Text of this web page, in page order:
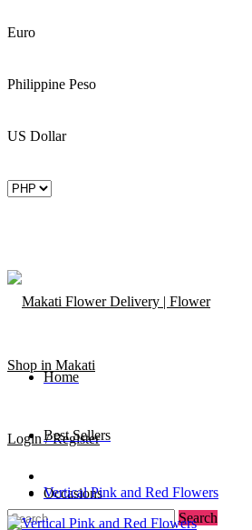
Euro
Philippine Peso
US Dollar
Login / Register
Search
Home
Best Sellers
Occasions
Vertical Pink and Red Flowers